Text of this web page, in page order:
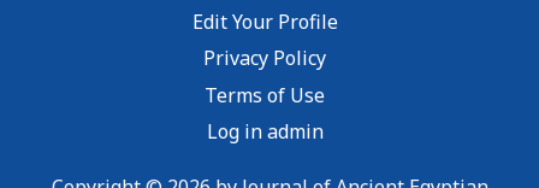
Edit Your Profile
Privacy Policy
Terms of Use
Log in admin